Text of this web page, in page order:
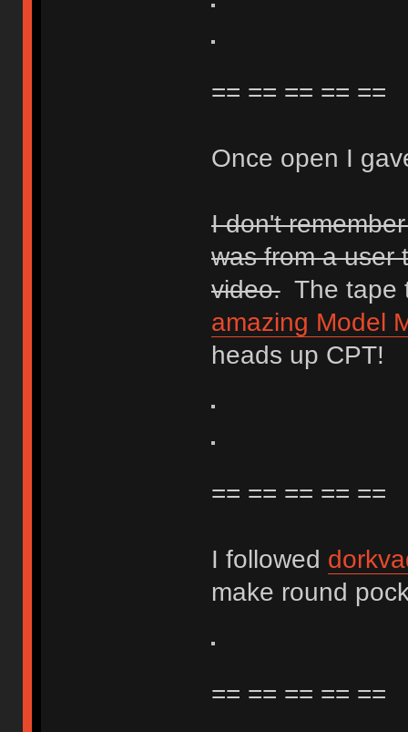
== == == == ==
Once open I
I don't
was from a user
video.The tape
amazing Model
heads up CPT!
== == == == ==
I followed
make round
== == == == ==